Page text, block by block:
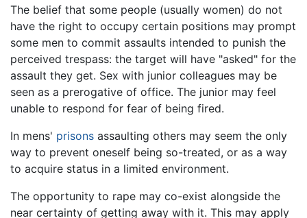
The belief that some people (usually women) do not
have the right to occupy certain positions may prompt
some men to commit assaults intended to punish the
perceived trespass: the target will have "asked" for the
assault they get. Sex with junior colleagues may be
seen as a prerogative of office. The junior may feel
unable to respond for fear of being fired.
In mens' prisons assaulting others may seem the only
way to prevent oneself being so-treated, or as a way
to acquire status in a limited environment.
The opportunity to rape may co-exist alongside the
near certainty of getting away with it. This may apply